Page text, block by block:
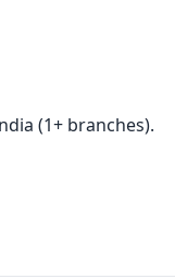
(1+ branches).